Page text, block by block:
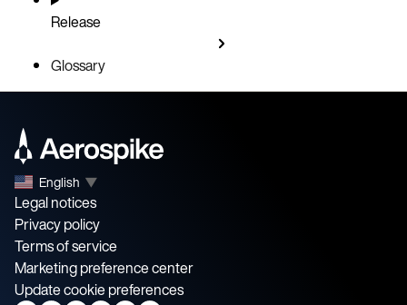
Release
Glossary
English ▼
Legal notices
Privacy policy
Terms of service
Marketing preference center
Update cookie preferences